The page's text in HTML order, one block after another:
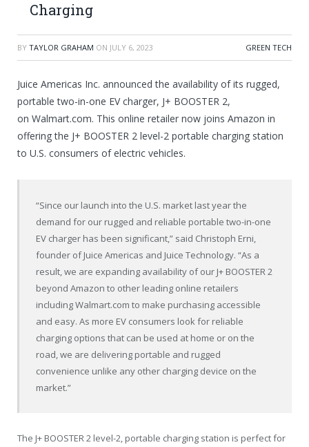
Charging
BY TAYLOR GRAHAM ON JULY 6, 2023 GREEN TECH
Juice Americas Inc. announced the availability of its rugged,
portable two-in-one EV charger, J+ BOOSTER 2,
on Walmart.com. This online retailer now joins Amazon in
offering the J+ BOOSTER 2 level-2 portable charging station
to U.S. consumers of electric vehicles.
“Since our launch into the U.S. market last year the
demand for our rugged and reliable portable two-in-one
EV charger has been significant,” said Christoph Erni,
founder of Juice Americas and Juice Technology. “As a
result, we are expanding availability of our J+ BOOSTER 2
beyond Amazon to other leading online retailers
includingWalmart.com to make purchasing accessible
and easy. As more EV consumers look for reliable
charging options that can be used at home or on the
road, we are delivering portable and rugged
convenience unlike any other charging device on the
market.”
The J+ BOOSTER 2 level-2, portable charging station is perfect for